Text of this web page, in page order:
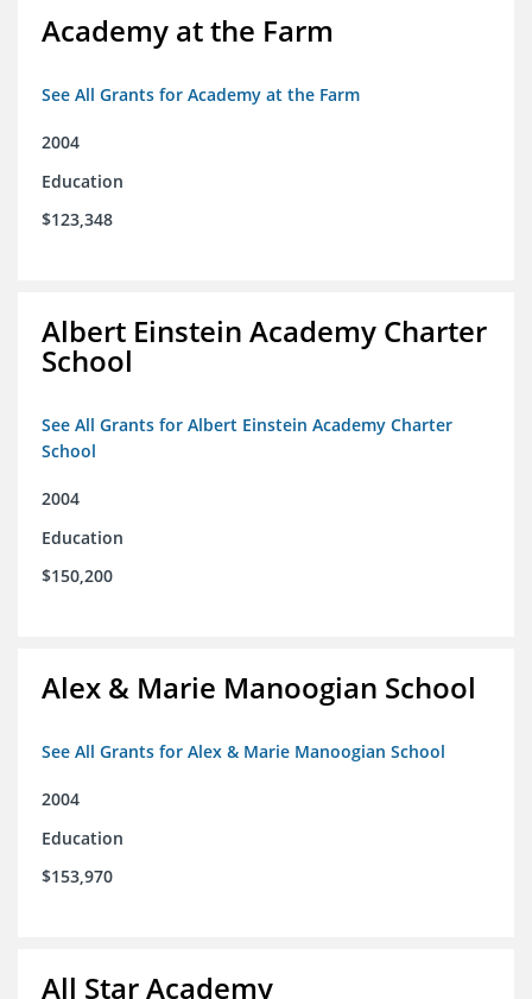
Academy at the Farm
See All Grants for Academy at the Farm
2004
Education
$123,348
Albert Einstein Academy Charter
School
See All Grants for Albert Einstein Academy Charter
School
2004
Education
$150,200
Alex & Marie Manoogian School
See All Grants for Alex & Marie Manoogian School
2004
Education
$153,970
All Star Academy